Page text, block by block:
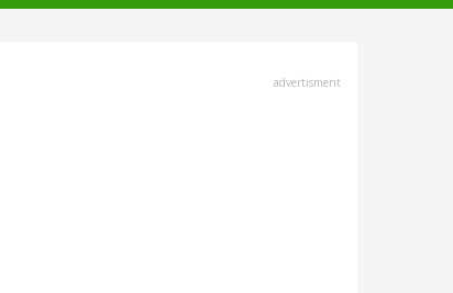
advertisment